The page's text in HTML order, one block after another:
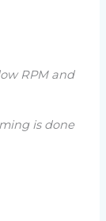
RPM and
is done